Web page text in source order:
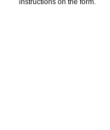
instructions on the form.